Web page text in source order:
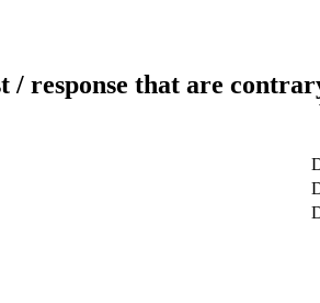
/ response that are